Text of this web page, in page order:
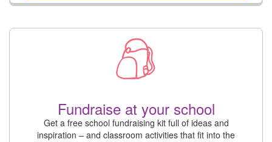
Fundraise at your school
Get a free school fundraising kit full of ideas and
inspiration – and classroom activities that fit into the